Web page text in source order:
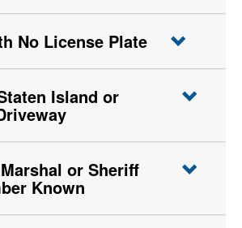
No License Plate
Island or
or Sheriff
Known